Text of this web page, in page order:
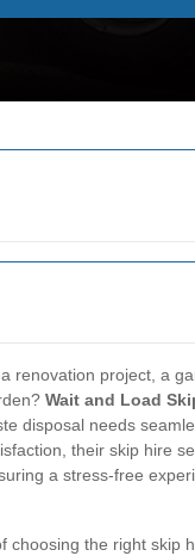
renovation project, a
Wait and Load
disposal needs
their skip hire
a stress-free
choosing the right skip